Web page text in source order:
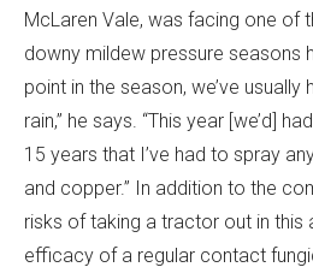
McLaren Vale, was facing one of
downy mildew pressure seasons
point in the season, we’ve
rain,” he says. “This year [we’d]
15 years that I’ve had to spray
and copper.” In addition to the
risks of taking a tractor out in this
efficacy of a regular contact